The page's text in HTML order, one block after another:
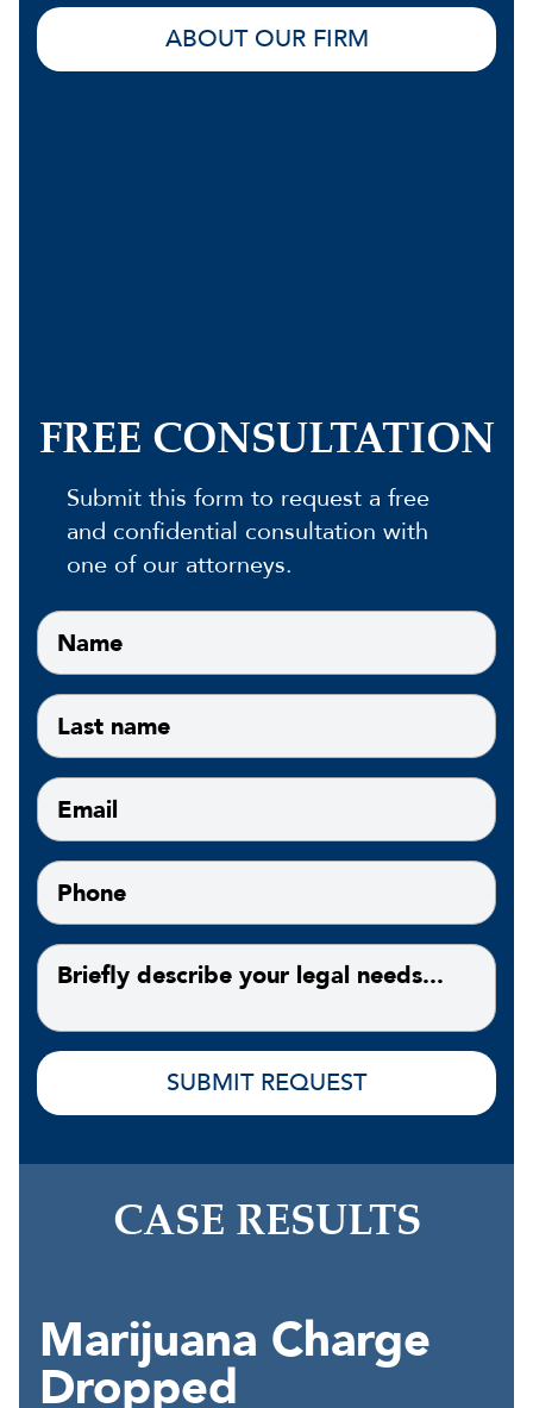
ABOUT OUR FIRM
FREE CONSULTATION
Submit this form to request a free
and confidential consultation with
one of our attorneys.
CASE RESULTS
Marijuana Charge
Dropped